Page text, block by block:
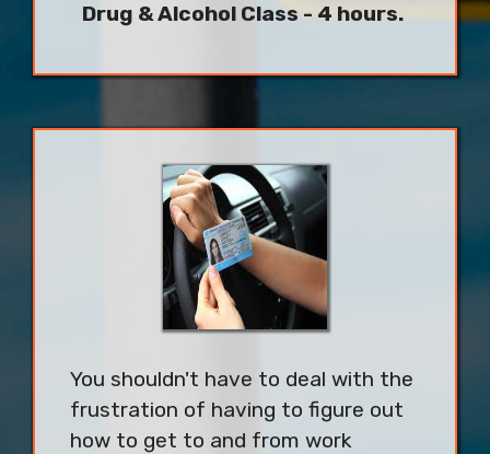
Drug & Alcohol Class - 4 hours.
You shouldn't have to deal with the
frustration of having to figure out
how to get to and from work